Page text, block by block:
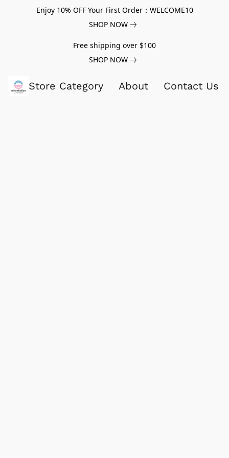
Enjoy 10% OFF Your First Order：WELCOME10
SHOP NOW
Free shipping over $100
SHOP NOW
Store Category About Contact Us